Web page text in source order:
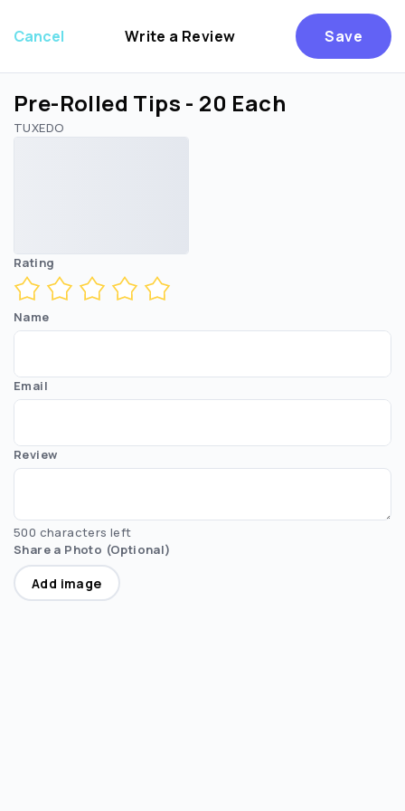
Cancel Write a Review Save
Pre-Rolled Tips - 20 Each
TUXEDO
Rating
Name
Email
Review
500 characters left
Share a Photo (Optional)
Add image